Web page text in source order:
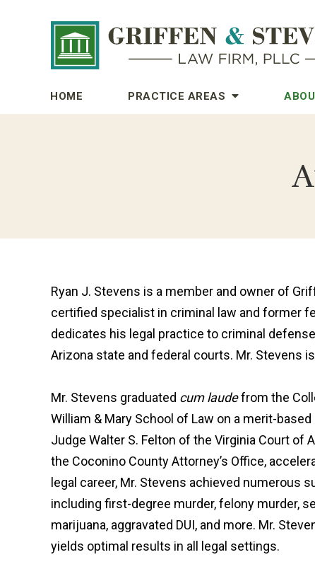
HOME PRACTICE AREAS
Ryan J. Stevens is a member and owner of
certified specialist in criminal law and former
dedicates his legal practice to criminal
Arizona state and federal courts. Mr. Stevens
Mr. Stevens graduated cum laudefrom the
William & Mary School of Law on a merit-
Judge Walter S. Felton of the Virginia Court of
the Coconino County Attorney’s Office,
legal career, Mr. Stevens achieved
including first-degree murder, felony murder,
marijuana, aggravated DUI, and more. Mr.
yields optimal results in all legal settings.